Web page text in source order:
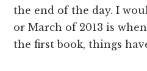
the end of the day. I
or March of 2013 is
the first book, things